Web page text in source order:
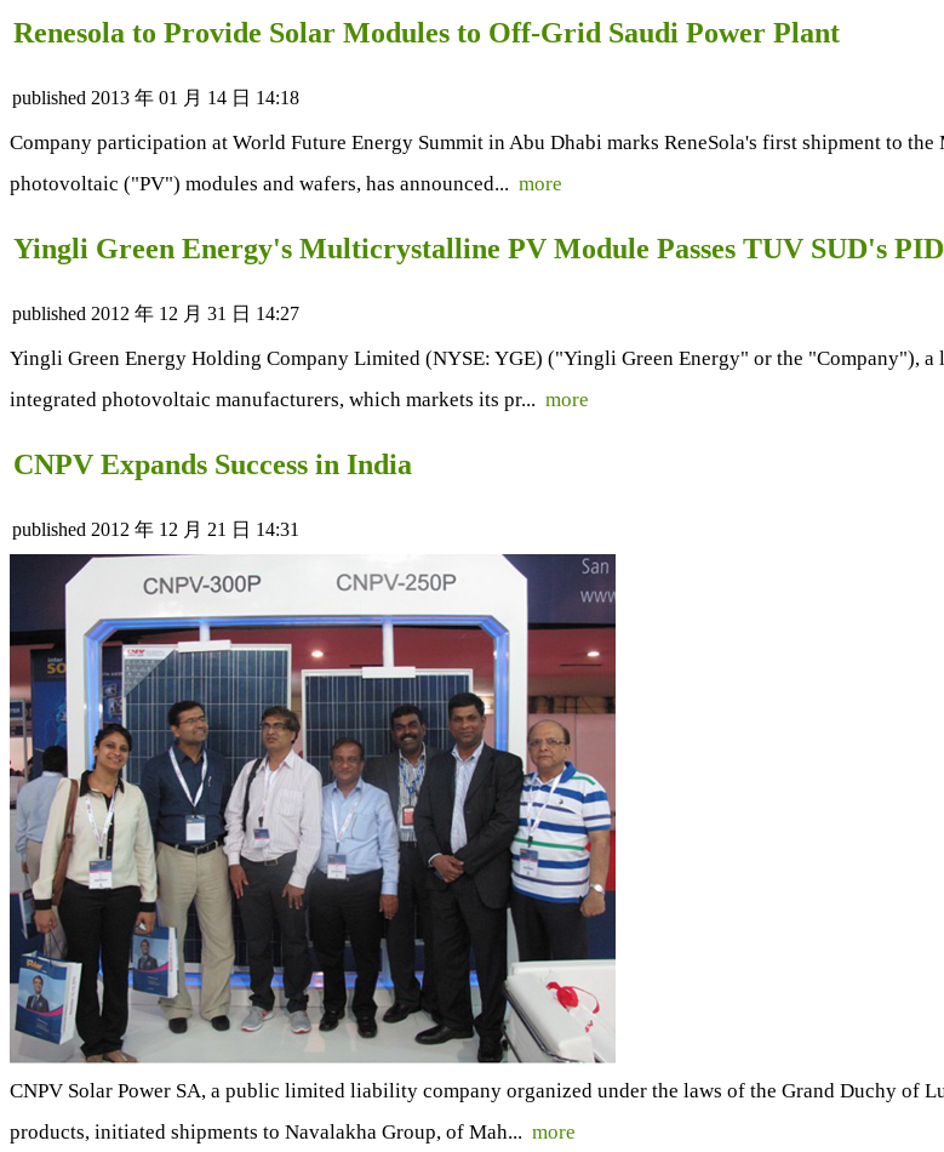
Renesola to Provide Solar Modules to Off-Grid Saudi Power Plant
published 2013 年 01 月 14 日 14:18
Company participation at World Future Energy Summit in Abu Dhabi marks ReneSola's first shipment to
photovoltaic ("PV") modules and wafers, has announced... more
Yingli Green Energy's Multicrystalline PV Module Passes TUV SUD's
published 2012 年 12 月 31 日 14:27
Yingli Green Energy Holding Company Limited (NYSE: YGE) ("Yingli Green Energy" or the "Company"),
integrated photovoltaic manufacturers, which markets its pr... more
CNPV Expands Success in India
published 2012 年 12 月 21 日 14:31
CNPV Solar Power SA, a public limited liability company organized under the laws of the Grand Duchy of
products, initiated shipments to Navalakha Group, of Mah... more